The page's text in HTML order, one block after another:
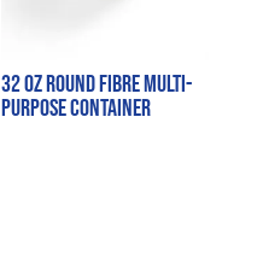
32 oz Round Fibre Multi-
purpose Container